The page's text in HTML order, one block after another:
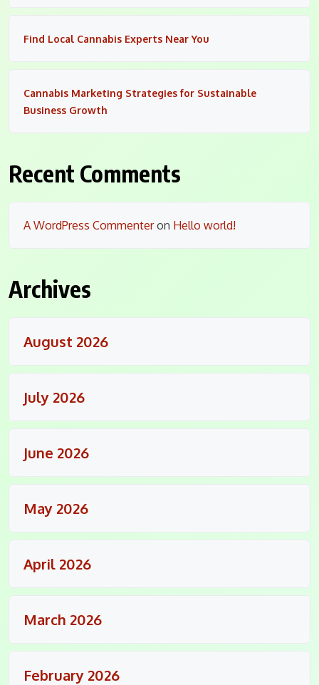
Find Local Cannabis Experts Near You
Cannabis Marketing Strategies for Sustainable
Business Growth
Recent Comments
A WordPress Commenteron Hello world!
Archives
August 2026
July 2026
June 2026
May 2026
April 2026
March 2026
February 2026